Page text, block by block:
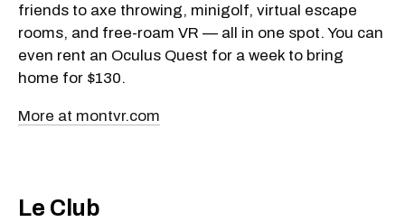
friends to axe throwing, minigolf, virtual escape
rooms, and free-roam VR — all in one spot. You can
even rent an Oculus Quest for a week to bring
home for $130.
More at montvr.com
Le Club